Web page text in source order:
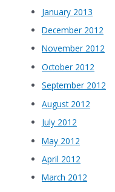
January 2013
December 2012
November 2012
October 2012
September 2012
August 2012
July 2012
May 2012
April 2012
March 2012